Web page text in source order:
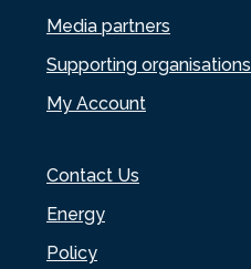
Media partners
Supporting organisations
My Account
Contact Us
Energy
Policy